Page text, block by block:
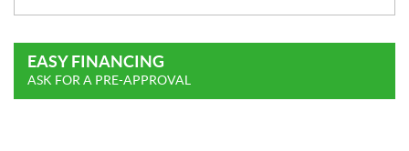
o
n
s
EASY FINANCING
ASK FOR A PRE-APPROVAL